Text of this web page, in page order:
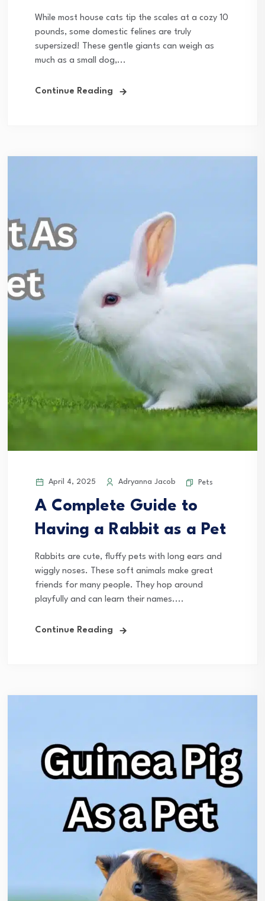
While most house cats tip the scales at a cozy 10
pounds, some domestic felines are truly
supersized! These gentle giants can weigh as
much as a small dog,...
Continue Reading
April 4, 2025 Adryanna Jacob Pets
A Complete Guide to
Having a Rabbit as a Pet
Rabbits are cute, fluffy pets with long ears and
wiggly noses. These soft animals make great
friends for many people. They hop around
playfully and can learn their names....
Continue Reading